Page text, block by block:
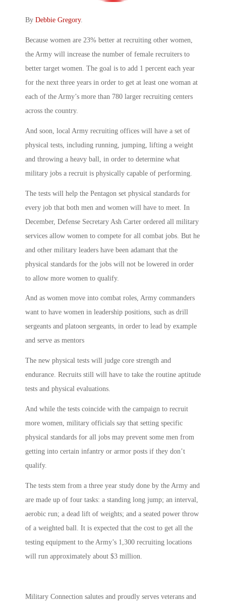
By Debbie Gregory.
Because women are 23% better at recruiting other women,
the Army will increase the number of female recruiters to
better target women. The goal is to add 1 percent each year
for the next three years in order to get at least one woman at
each of the Army’s more than 780 larger recruiting centers
across the country.
And soon, local Army recruiting offices will have a set of
physical tests, including running, jumping, lifting a weight
and throwing a heavy ball, in order to determine what
military jobs a recruit is physically capable of performing.
The tests will help the Pentagon set physical standards for
every job that both men and women will have to meet. In
December, Defense Secretary Ash Carter ordered all military
services allow women to compete for all combat jobs. But he
and other military leaders have been adamant that the
physical standards for the jobs will not be lowered in order
to allow more women to qualify.
And as women move into combat roles, Army commanders
want to have women in leadership positions, such as drill
sergeants and platoon sergeants, in order to lead by example
and serve as mentors
The new physical tests will judge core strength and
endurance. Recruits still will have to take the routine aptitude
tests and physical evaluations.
And while the tests coincide with the campaign to recruit
more women, military officials say that setting specific
physical standards for all jobs may prevent some men from
getting into certain infantry or armor posts if they don’t
qualify.
The tests stem from a three year study done by the Army and
are made up of four tasks: a standing long jump; an interval,
aerobic run; a dead lift of weights; and a seated power throw
of a weighted ball. It is expected that the cost to get all the
testing equipment to the Army’s 1,300 recruiting locations
will run approximately about $3 million.
Military Connection salutes and proudly serves veterans and